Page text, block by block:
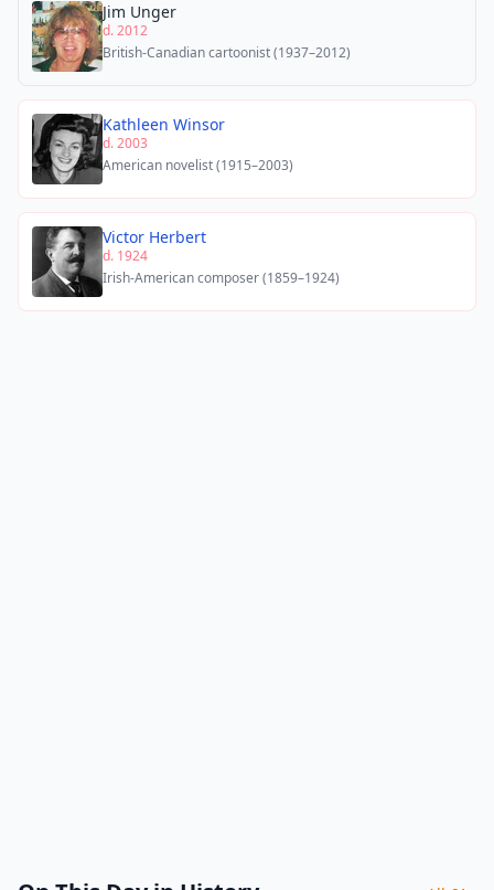
Jim Unger
d. 2012
British-Canadian cartoonist (1937–2012)
Kathleen Winsor
d. 2003
American novelist (1915–2003)
Victor Herbert
d. 1924
Irish-American composer (1859–1924)